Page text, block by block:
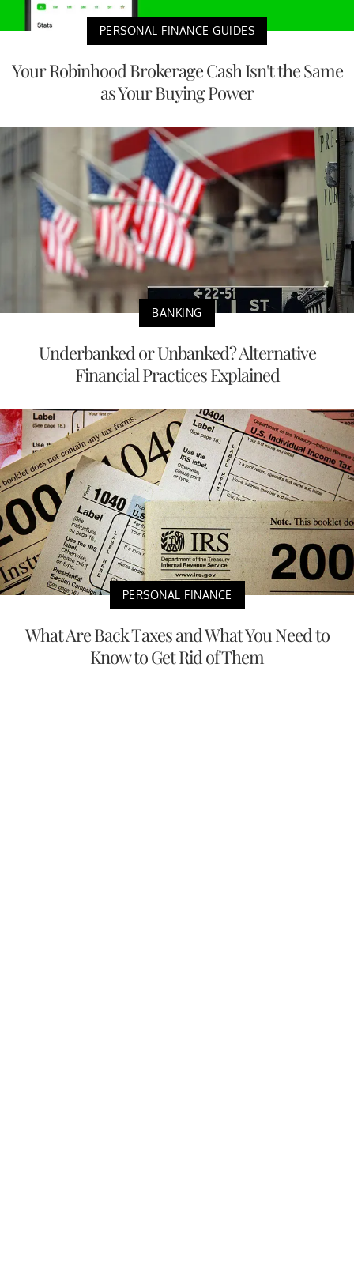
PERSONAL FINANCE GUIDES
Your Robinhood Brokerage Cash Isn't the Same
as Your Buying Power
BANKING
Underbanked or Unbanked? Alternative
Financial Practices Explained
PERSONAL FINANCE
What Are Back Taxes and What You Need to
Know to Get Rid of Them